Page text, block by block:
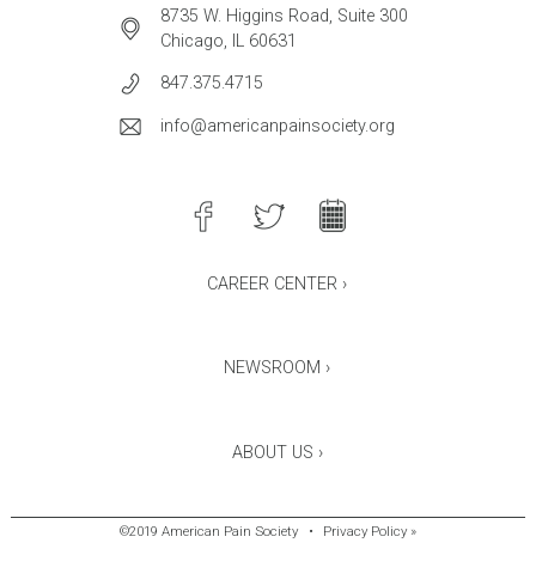
8735 W. Higgins Road, Suite 300
Chicago, IL 60631
847.375.4715
info@americanpainsociety.org
CAREER CENTER ›
NEWSROOM ›
ABOUT US ›
©2019 American Pain Society • Privacy Policy »